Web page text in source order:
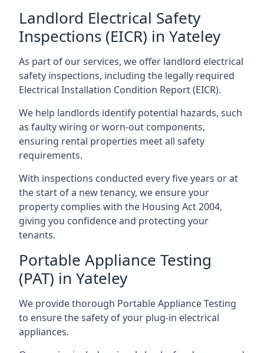
Landlord Electrical Safety
Inspections (EICR) in Yateley
As part of our services, we offer landlord electrical
safety inspections, including the legally required
Electrical Installation Condition Report (EICR).
We help landlords identify potential hazards, such
as faulty wiring or worn-out components,
ensuring rental properties meet all safety
requirements.
With inspections conducted every five years or at
the start of a new tenancy, we ensure your
property complies with the Housing Act 2004,
giving you confidence and protecting your
tenants.
Portable Appliance Testing
(PAT) in Yateley
We provide thorough Portable Appliance Testing
to ensure the safety of your plug-in electrical
appliances.